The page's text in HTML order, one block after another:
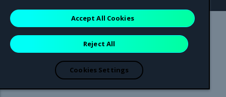
Mirantis Inc.900 E Hamilton Avenue, Suite 650,
Campbell, CA 95008 +1-650-963-9828
are registered trademarks of Mirantis, Inc. All other trademarks are the
property of their respective owners.
Reject All
Accept All Cookies
Cookies Settings